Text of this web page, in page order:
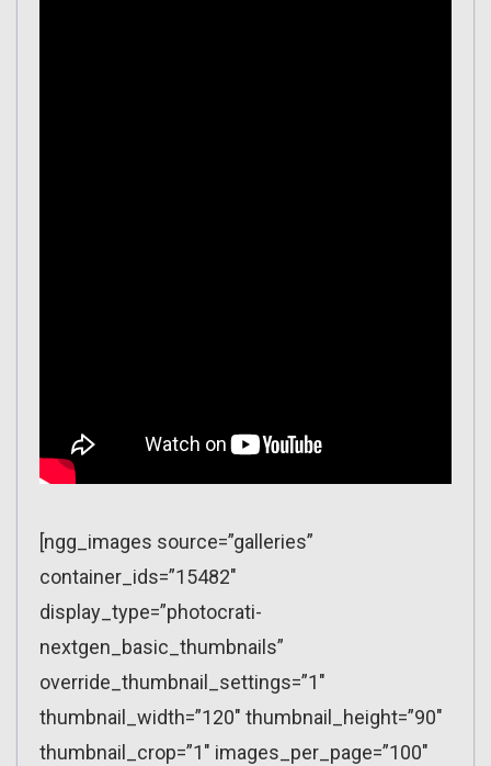
[ngg_images source=”galleries”
container_ids=”15482″
display_type=”photocrati-
nextgen_basic_thumbnails”
override_thumbnail_settings=”1″
thumbnail_width=”120″ thumbnail_height=”90″
thumbnail_crop=”1″ images_per_page=”100″